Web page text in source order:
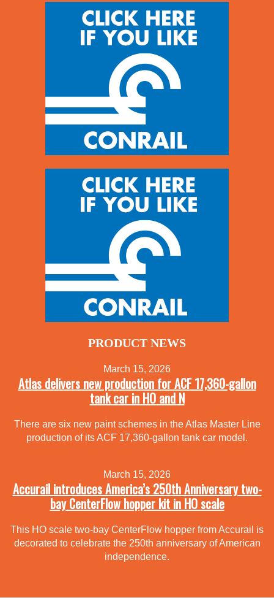
PRODUCT NEWS
March 15, 2026
Atlas delivers new production for ACF 17,360-gallon
tank car in HO and N
There are six new paint schemes in the Atlas Master Line
production of its ACF 17,360-gallon tank car model.
March 15, 2026
Accurail introduces America’s 250th Anniversary two-
bay CenterFlow hopper kit in HO scale
This HO scale two-bay CenterFlow hopper from Accurail is
decorated to celebrate the 250th anniversary of American
independence.